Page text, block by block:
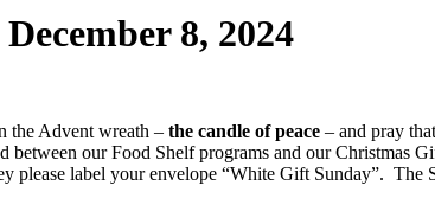
8, 2024
the Advent wreath – the candle of peace – and pray
our Food Shelf programs and our Christmas
please label your envelope “White Gift Sunday”.